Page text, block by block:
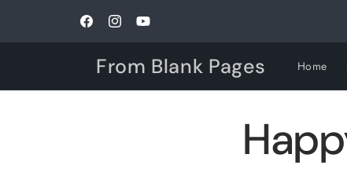
FacebookInstagramYouTube
From Blank Pages Home